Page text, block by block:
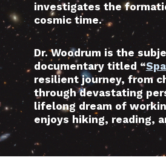
investigates the
cosmic time.
Dr. Woodrum is the
documentary titled “
resilient journey, from
through devastating
lifelong dream of
enjoys hiking, reading,